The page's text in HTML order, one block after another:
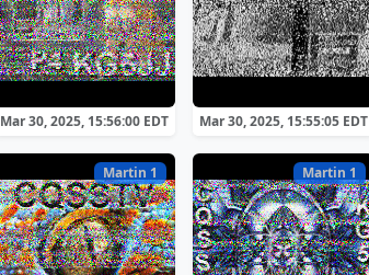
Mar 30, 2025, 15:56:00 EDT Mar 30, 2025, 15:55:05 EDT
Martin 1 Martin 1